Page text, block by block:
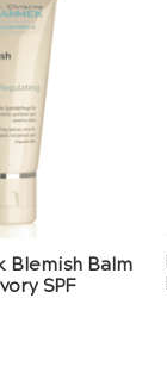
Blemish Balm
SPF